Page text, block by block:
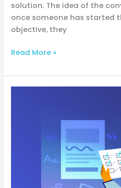
solution. The idea of the
once someone has started
objective, they
Read More »